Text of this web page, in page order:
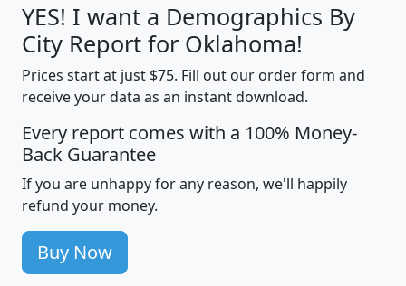
YES! I want a Demographics By
City Report for Oklahoma!
Prices start at just $75. Fill out our order form and
receive your data as an instant download.
Every report comes with a 100% Money-
Back Guarantee
If you are unhappy for any reason, we'll happily
refund your money.
Buy Now